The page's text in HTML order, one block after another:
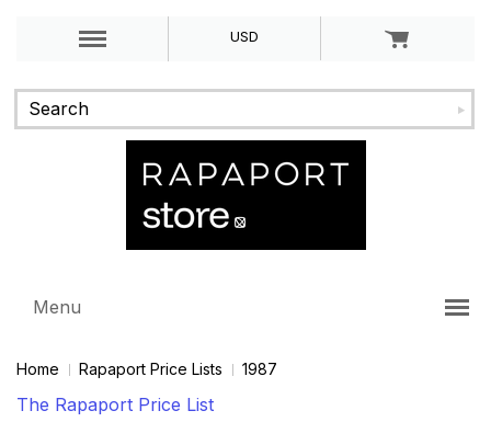
USD
Menu
Home Rapaport Price Lists 1987
The Rapaport Price List